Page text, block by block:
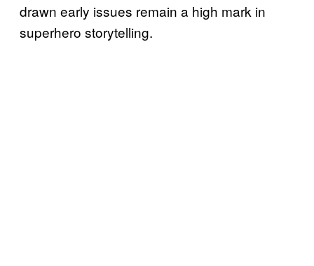
drawn early issues remain a high mark in
superhero storytelling.